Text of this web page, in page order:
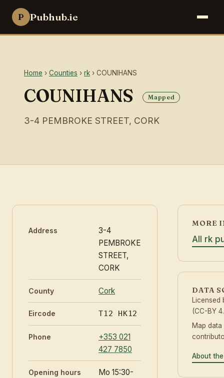
P Pubhub.ie
Home › Counties › rk › COUNIHANS
COUNIHANS Mapped
3-4 PEMBROKE STREET, CORK
Address
3-4
PEMBROKE
STREET,
CORK
County Cork
Eircode T12 HK12
Phone
+353 021
427 7850
Opening hours
Mo 15:30-
MORE
All rk
DATA
Licensed
(CC-BY
Map
About